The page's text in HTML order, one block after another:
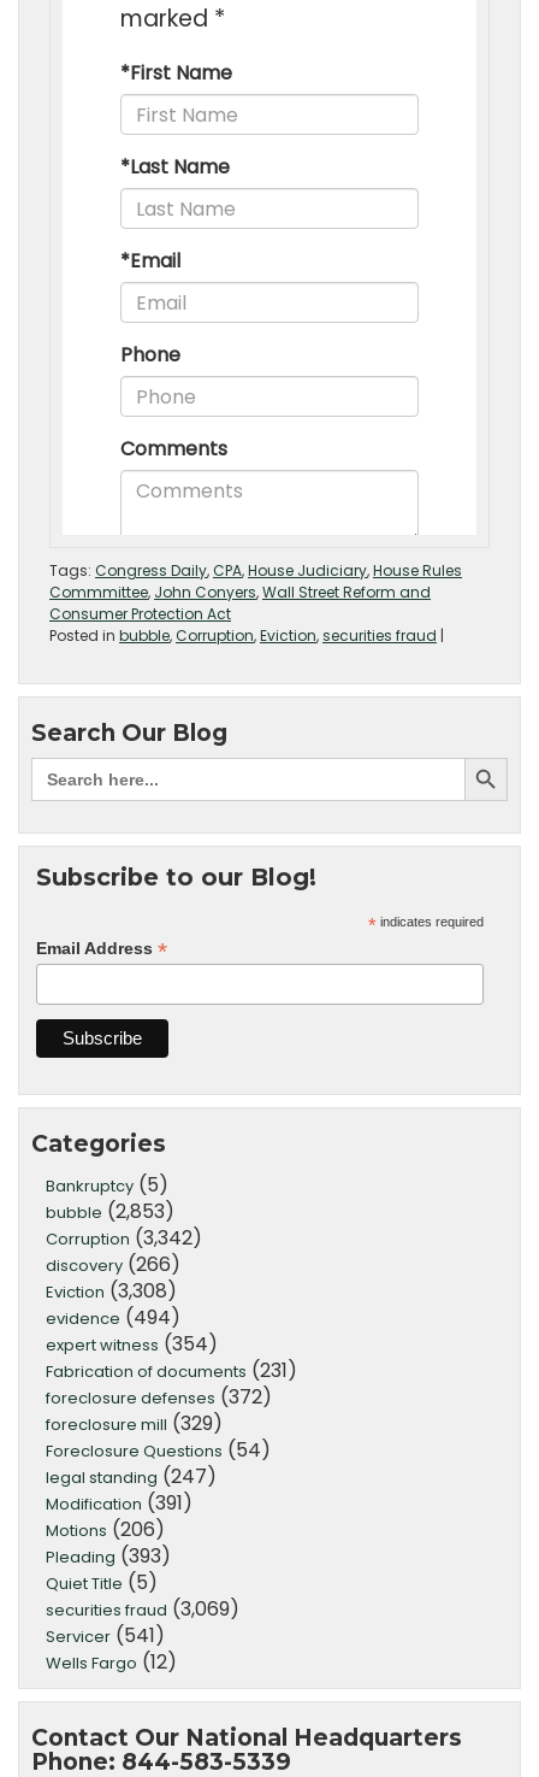
Tags: Congress Daily,CPA,House Judiciary,House Rules
Commmittee, John Conyers,Wall Street Reform and
Consumer Protection Act
Posted in bubble,Corruption,Eviction,securities fraud |
Search Our Blog
Subscribe to our Blog!
* indicates required
Email Address *
Categories
Bankruptcy (5)
bubble (2,853)
Corruption (3,342)
discovery (266)
Eviction (3,308)
evidence (494)
expert witness (354)
Fabrication of documents (231)
foreclosure defenses (372)
foreclosure mill (329)
Foreclosure Questions (54)
legal standing (247)
Modification (391)
Motions (206)
Pleading (393)
Quiet Title (5)
securities fraud (3,069)
Servicer (541)
Wells Fargo (12)
Contact Our National Headquarters
Phone: 844-583-5339